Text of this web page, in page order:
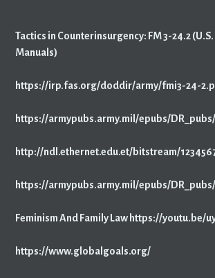
Tactics in Counterinsurgency: FM 3-24.2
Manuals)
https://irp.fas.org/doddir/army/fmi3-24-
https://armypubs.army.mil/epubs/
http://ndl.ethernet.edu.et/bitstream/
https://armypubs.army.mil/epubs/
Feminism And Family Law https://youtu.be/
https://www.globalgoals.org/